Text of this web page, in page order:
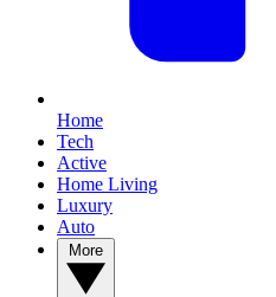
Home
Tech
Active
Home Living
Luxury
Auto